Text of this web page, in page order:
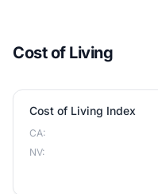
Cost of Living
Cost of Living Index
CA:
NV: